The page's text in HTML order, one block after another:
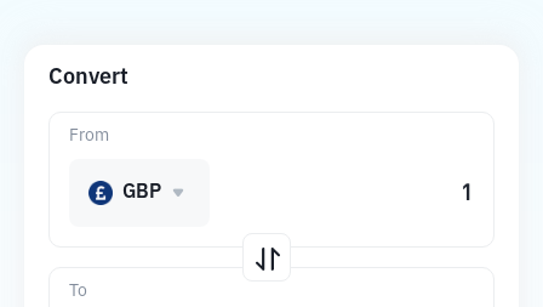
Convert
To
From
GBP